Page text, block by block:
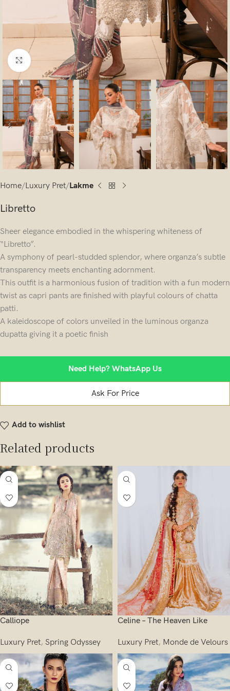
Click to enlarge
Home Luxury Pret Lakme
Libretto
Sheer elegance embodied in the whispering whiteness of
“Libretto”.
A symphony of pearl-studded splendor, where organza’s subtle
transparency meets enchanting adornment.
This outfit is a harmonious fusion of tradition with a fun modern
twist as capri pants are finished with playful colours of chatta
patti.
A kaleidoscope of colors unveiled in the luminous organza
dupatta giving it a poetic finish
Need Help? WhatsApp Us
Ask For Price
Add to wishlist
Related products
Calliope
Luxury Pret, Spring Odyssey
Celine – The Heaven Like
Luxury Pret, Monde de Velours